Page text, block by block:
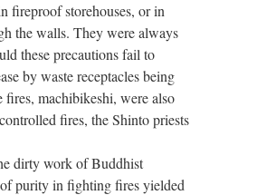
fireproof storehouses, or in
the walls. They were always
these precautions fail to
by waste receptacles being
fires, machibikeshi, were also
fires, the Shinto priests
dirty work of Buddhist
purity in fighting fires yielded